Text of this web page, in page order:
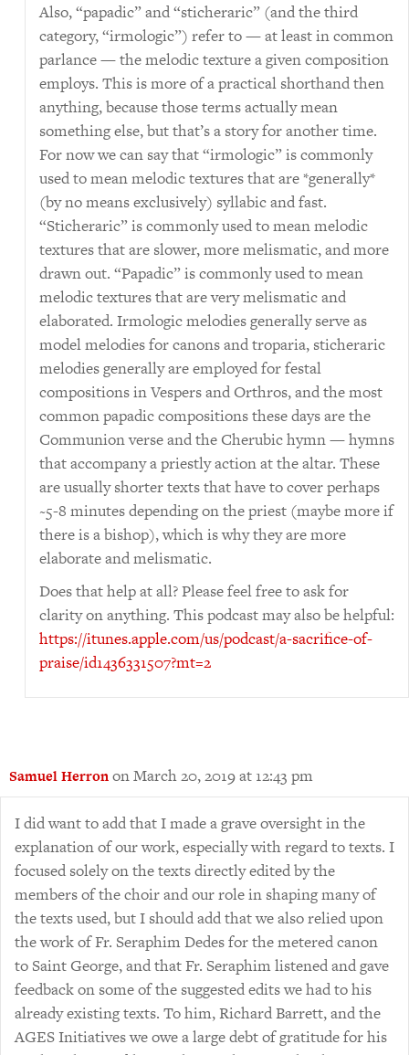
Also, “papadic” and “sticheraric” (and the third
category, “irmologic”) refer to — at least in common
parlance — the melodic texture a given composition
employs. This is more of a practical shorthand then
anything, because those terms actually mean
something else, but that’s a story for another time.
For now we can say that “irmologic” is commonly
used to mean melodic textures that are *generally*
(by no means exclusively) syllabic and fast.
“Sticheraric” is commonly used to mean melodic
textures that are slower, more melismatic, and more
drawn out. “Papadic” is commonly used to mean
melodic textures that are very melismatic and
elaborated. Irmologic melodies generally serve as
model melodies for canons and troparia, sticheraric
melodies generally are employed for festal
compositions in Vespers and Orthros, and the most
common papadic compositions these days are the
Communion verse and the Cherubic hymn — hymns
that accompany a priestly action at the altar. These
are usually shorter texts that have to cover perhaps
~5-8 minutes depending on the priest (maybe more if
there is a bishop), which is why they are more
elaborate and melismatic.
Does that help at all? Please feel free to ask for
clarity on anything. This podcast may also be helpful:
https://itunes.apple.com/us/podcast/a-sacrifice-of-
praise/id1436331507?mt=2
Samuel Herronon March 20, 2019 at 12:43 pm
I did want to add that I made a grave oversight in the
explanation of our work, especially with regard to texts. I
focused solely on the texts directly edited by the
members of the choir and our role in shaping many of
the texts used, but I should add that we also relied upon
the work of Fr. Seraphim Dedes for the metered canon
to Saint George, and that Fr. Seraphim listened and gave
feedback on some of the suggested edits we had to his
already existing texts. To him, Richard Barrett, and the
AGES Initiatives we owe a large debt of gratitude for his